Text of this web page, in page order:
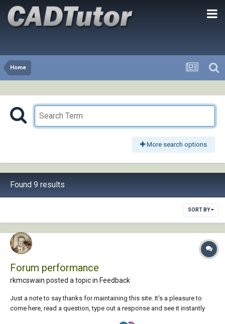
Home
More search options
Found 9 results
SORT BY
Forum performance
rkmcswain posted a topic in Feedback
Just a note to say thanks for maintaining this site. It's a pleasure to
come here, read a question, type out a response and see it instantly